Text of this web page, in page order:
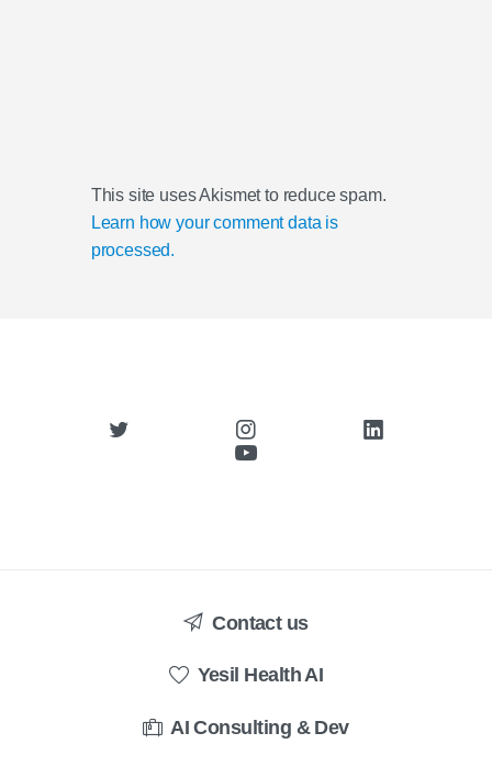
This site uses Akismet to reduce spam.
Learn how your comment data is
processed.
Contact us
Yesil Health AI
AI Consulting & Dev